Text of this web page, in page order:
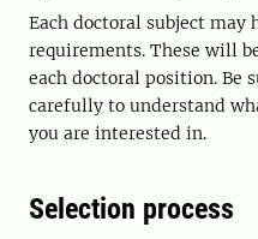
Each doctoral subject
requirements. These will
each doctoral position. Be
carefully to understand
you are interested in.
Selection process